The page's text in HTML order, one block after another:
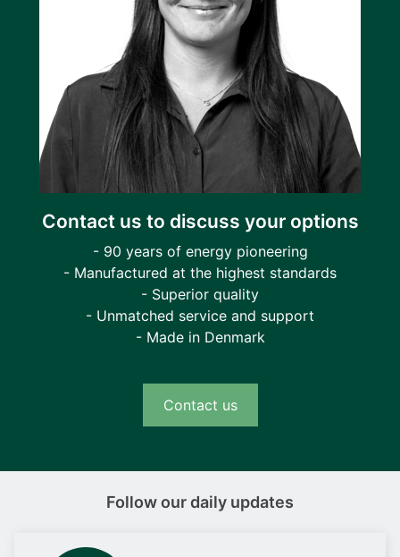
Contact us to discuss your options
- 90 years of energy pioneering
- Manufactured at the highest standards
- Superior quality
- Unmatched service and support
- Made in Denmark
Contact us
Follow our daily updates